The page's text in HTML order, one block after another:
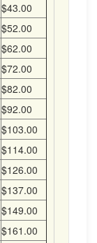
$43.00
$52.00
$62.00
$72.00
$82.00
$92.00
$103.00
$114.00
$126.00
$137.00
$149.00
$161.00